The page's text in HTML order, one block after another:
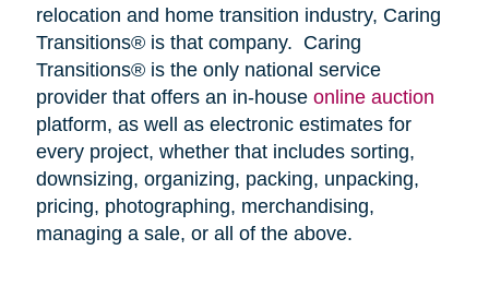
relocation and home transition industry, Caring
Transitions® is that company. Caring
Transitions® is the only national service
provider that offers an in-house online auction
platform, as well as electronic estimates for
every project, whether that includes sorting,
downsizing, organizing, packing, unpacking,
pricing, photographing, merchandising,
managing a sale, or all of the above.